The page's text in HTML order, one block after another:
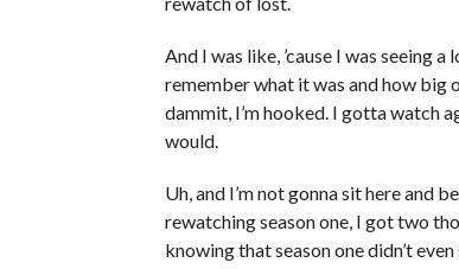
And I was like, ’cause I was seeing
remember what it was and how big
dammit, I’m hooked. I gotta watch
would.
Uh, and I’m not gonna sit here and
rewatching season one, I got two
knowing that season one didn’t